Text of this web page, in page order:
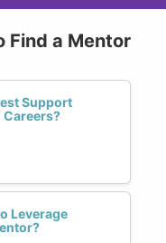
Find a Mentor
Support
Careers?
Leverage